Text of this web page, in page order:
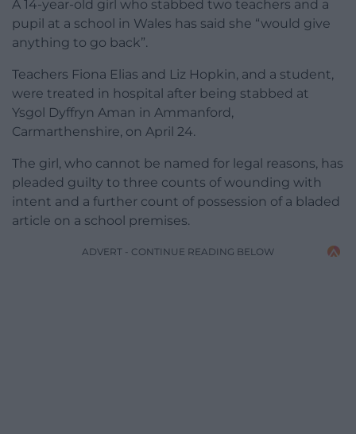
A 14-year-old girl who stabbed two teachers and a
pupil at a school in Wales has said she “would give
anything to go back”.
Teachers Fiona Elias and Liz Hopkin, and a student,
were treated in hospital after being stabbed at
Ysgol Dyffryn Aman in Ammanford,
Carmarthenshire, on April 24.
The girl, who cannot be named for legal reasons, has
pleaded guilty to three counts of wounding with
intent and a further count of possession of a bladed
article on a school premises.
ADVERT - CONTINUE READING BELOW